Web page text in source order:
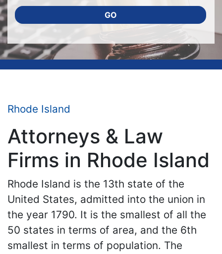
GO
Rhode Island
Attorneys & Law
Firms in Rhode Island
Rhode Island is the 13th state of the
United States, admitted into the union in
the year 1790. It is the smallest of all the
50 states in terms of area, and the 6th
smallest in terms of population. The